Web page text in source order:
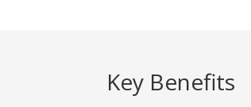
Key Benefits